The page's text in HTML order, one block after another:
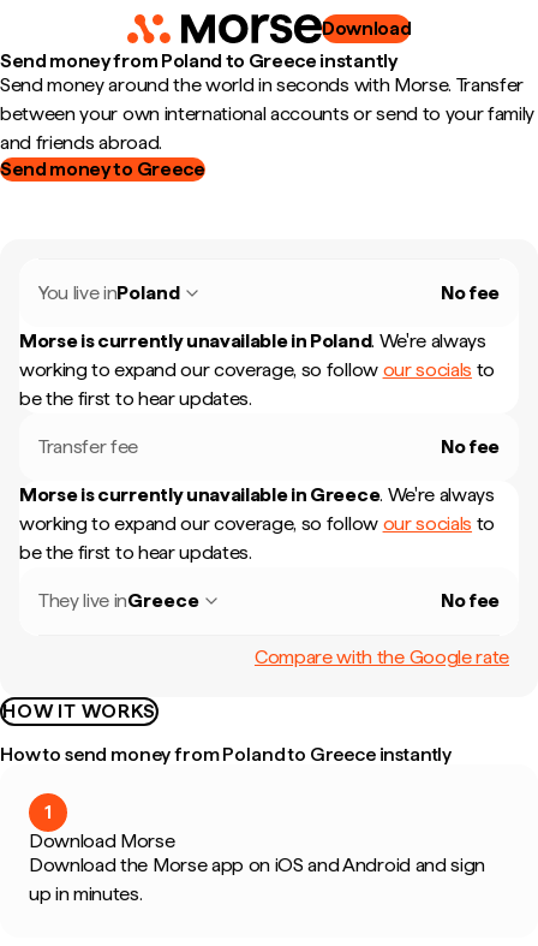
Download
Send money from Poland to Greece instantly
Send money around the world in seconds with Morse. Transfer
between your own international accounts or send to your family
and friends abroad.
Send money to Greece
You live inPoland No fee
Morse is currently unavailable in Poland. We're always
working to expand our coverage, so follow our socials to
be the first to hear updates.
Transfer fee No fee
Morse is currently unavailable in Greece. We're always
working to expand our coverage, so follow our socials to
be the first to hear updates.
They live inGreece No fee
Compare with the Google rate
HOW IT WORKS
How to send money from Poland to Greece instantly
1
Download Morse
Download the Morse app on iOS and Android and sign
up in minutes.